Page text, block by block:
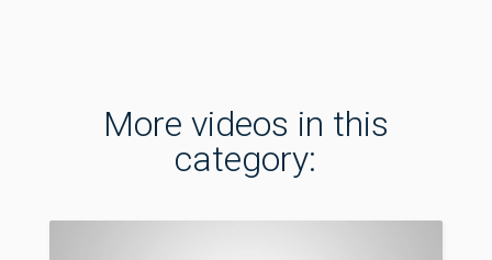
More videos in this
category: